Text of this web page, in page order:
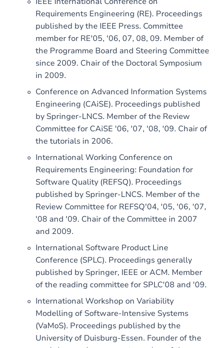
Requirements Engineering (RE). Proceedings
published by the IEEE Press. Committee
member for RE'05, '06, 07, 08, 09. Member of
the Programme Board and Steering Committee
since 2009. Chair of the Doctoral Symposium
in 2009.
Conference on Advanced Information Systems
Engineering (CAiSE). Proceedings published
by Springer-LNCS. Member of the Review
Committee for CAiSE '06, '07, '08, '09. Chair of
the tutorials in 2006.
International Working Conference on
Requirements Engineering: Foundation for
Software Quality (REFSQ). Proceedings
published by Springer-LNCS. Member of the
Review Committee for REFSQ'04, '05, '06, '07,
'08 and '09. Chair of the Committee in 2007
and 2009.
International Software Product Line
Conference (SPLC). Proceedings generally
published by Springer, IEEE or ACM. Member
of the reading committee for SPLC'08 and '09.
International Workshop on Variability
Modelling of Software-Intensive Systems
(VaMoS). Proceedings published by the
University of Duisburg-Essen. Founder of the